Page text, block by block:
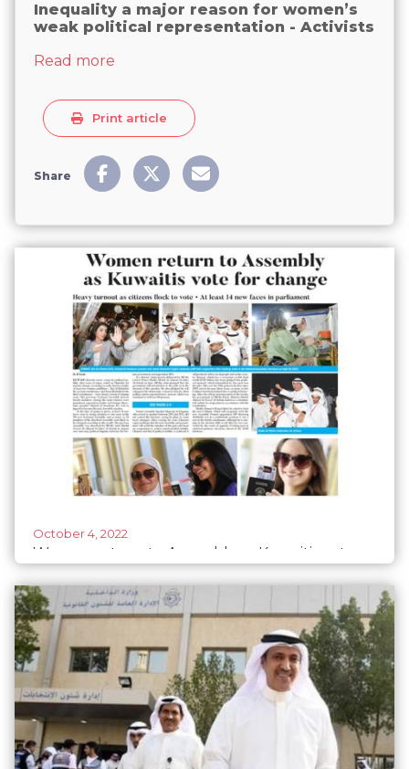
Inequality a major reason for women’s
weak political representation - Activists
Read more
Print article
Share
October 4, 2022
Women return to Assembly as Kuwaitis vote